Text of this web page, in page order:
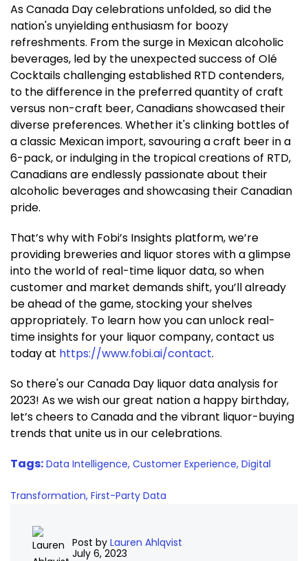
As Canada Day celebrations unfolded, so did the
nation's unyielding enthusiasm for boozy
refreshments. From the surge in Mexican alcoholic
beverages, led by the unexpected success of Olé
Cocktails challenging established RTD contenders,
to the difference in the preferred quantity of craft
versus non-craft beer, Canadians showcased their
diverse preferences. Whether it's clinking bottles of
a classic Mexican import, savouring a craft beer in a
6-pack, or indulging in the tropical creations of RTD,
Canadians are endlessly passionate about their
alcoholic beverages and showcasing their Canadian
pride.
That’s why with Fobi’s Insights platform, we’re
providing breweries and liquor stores with a glimpse
into the world of real-time liquor data, so when
customer and market demands shift, you’ll already
be ahead of the game, stocking your shelves
appropriately. To learn how you can unlock real-
time insights for your liquor company, contact us
today at https://www.fobi.ai/contact.
So there's our Canada Day liquor data analysis for
2023! As we wish our great nation a happy birthday,
let’s cheers to Canada and the vibrant liquor-buying
trends that unite us in our celebrations.
Tags: Data Intelligence, Customer Experience, Digital
Transformation, First-Party Data
Post by Lauren Ahlqvist
July 6, 2023